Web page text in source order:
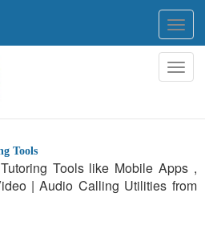
Tools
Tools like Mobile Apps ,
| Audio Calling Utilities from